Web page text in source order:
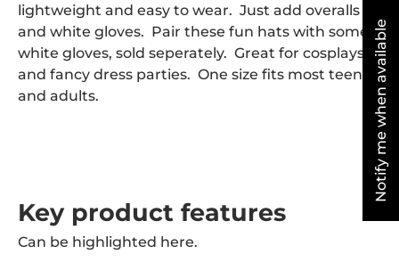
lightweight and easy to wear. Just add overalls
and white gloves. Pair these fun hats with some
white gloves, sold seperately. Great for cosplays
and fancy dress parties. One size fits most teens
and adults.
Key product features
Can be highlighted here.
Notify me when available